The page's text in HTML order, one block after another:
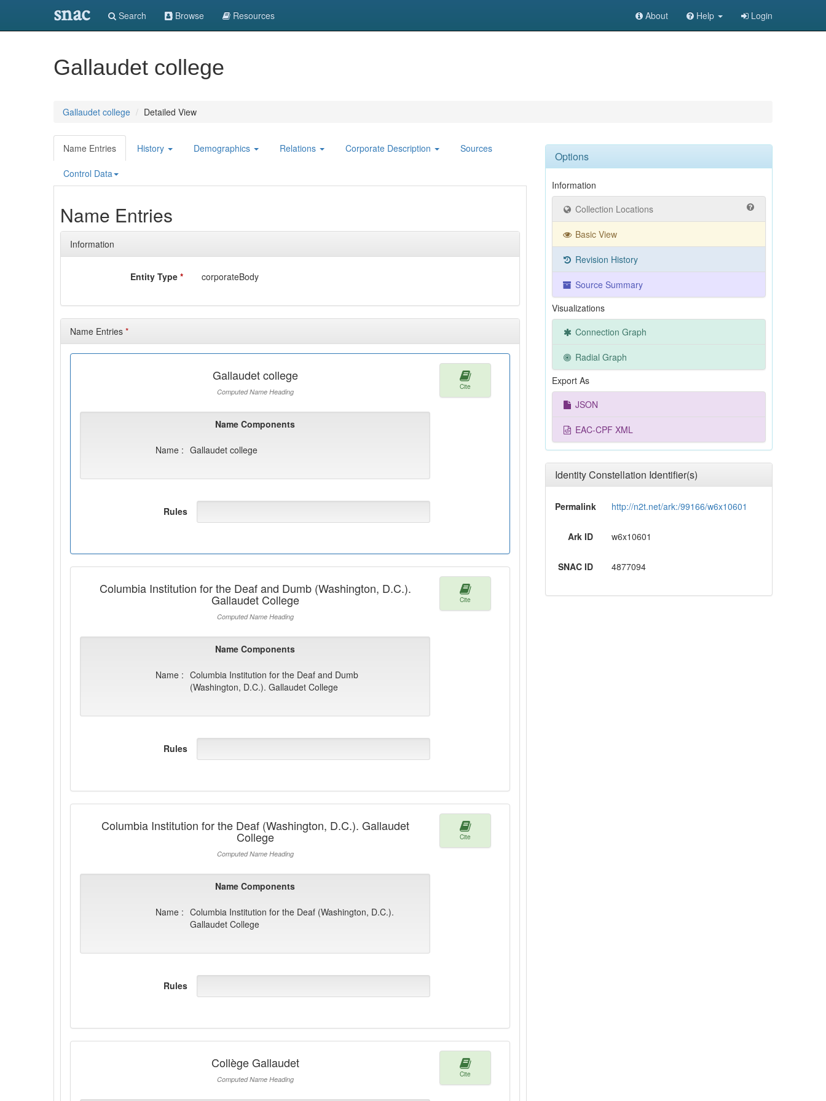
snac Search Browse Resources About Help Login
Gallaudet college
Gallaudet college Detailed View
Name Entries History Demographics Relations Corporate Description Sources
Control Data
Name Entries
Information
Entity Type * corporateBody
Name Entries *
Gallaudet college
Computed Name Heading
Name Components
Name : Gallaudet college
Rules
Cite
Columbia Institution for the Deaf and Dumb (Washington, D.C.).
Gallaudet College
Computed Name Heading
Name Components
Name : Columbia Institution for the Deaf and Dumb
(Washington, D.C.). Gallaudet College
Rules
Cite
Columbia Institution for the Deaf (Washington, D.C.). Gallaudet
College
Computed Name Heading
Name Components
Name : Columbia Institution for the Deaf (Washington, D.C.).
Gallaudet College
Rules
Cite
Collège Gallaudet
Computed Name Heading
Cite
Options
Information
Collection Locations
Basic View
Revision History
Source Summary
Visualizations
Connection Graph
Radial Graph
Export As
JSON
EAC-CPF XML
Identity Constellation Identifier(s)
Permalink http://n2t.net/ark:/99166/w6x10601
Ark ID w6x10601
SNAC ID 4877094